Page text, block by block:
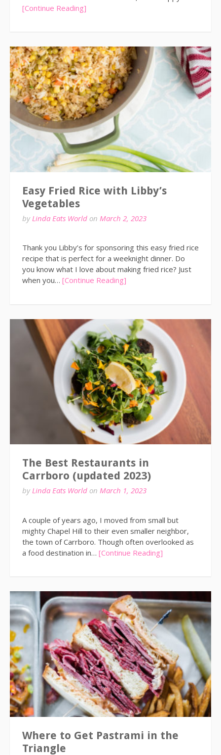
[Continue Reading]
Easy Fried Rice with Libby’s
Vegetables
by Linda Eats World on March 2, 2023
Thank you Libby’s for sponsoring this easy fried rice
recipe that is perfect for a weeknight dinner. Do
you know what I love about making fried rice? Just
when you… [Continue Reading]
The Best Restaurants in
Carrboro (updated 2023)
byLinda Eats World on March 1, 2023
A couple of years ago, I moved from small but
mighty Chapel Hill to their even smaller neighbor,
the town of Carrboro. Though often overlooked as
a food destination in… [Continue Reading]
Where to Get Pastrami in the
Triangle